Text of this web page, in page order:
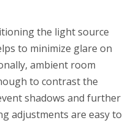
the light source
to minimize glare on
ambient room
to contrast the
shadows and further
adjustments are easy to